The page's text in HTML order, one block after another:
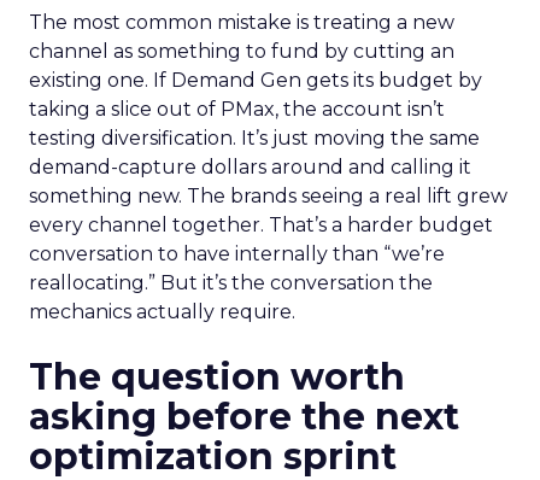
The most common mistake is treating a new
channel as something to fund by cutting an
existing one. If Demand Gen gets its budget by
taking a slice out of PMax, the account isn’t
testing diversification. It’s just moving the same
demand-capture dollars around and calling it
something new. The brands seeing a real lift grew
every channel together. That’s a harder budget
conversation to have internally than “we’re
reallocating.” But it’s the conversation the
mechanics actually require.
The question worth
asking before the next
optimization sprint